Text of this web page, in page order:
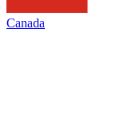
Canada